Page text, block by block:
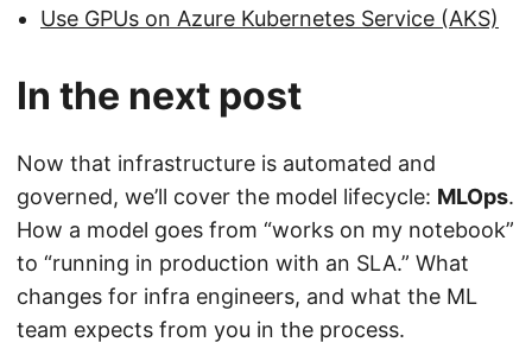
Use GPUs on Azure Kubernetes Service (AKS)
In the next post
Now that infrastructure is automated and
governed, we’ll cover the model lifecycle: MLOps.
How a model goes from “works on my notebook”
to “running in production with an SLA.” What
changes for infra engineers, and what the ML
team expects from you in the process.